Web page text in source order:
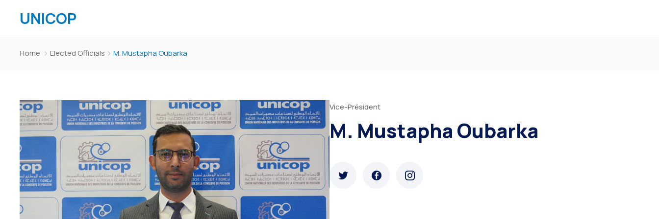
UNICOP
Home Elected Officials M. Mustapha Oubarka
Vice-Président
M. Mustapha Oubarka